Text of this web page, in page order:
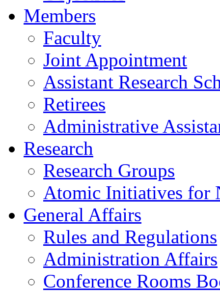
Members
Faculty
Joint Appointment
Assistant Research
Retirees
Administrative
Research
Research Groups
Atomic Initiatives for
General Affairs
Rules and Regulations
Administration Affairs
Conference Rooms